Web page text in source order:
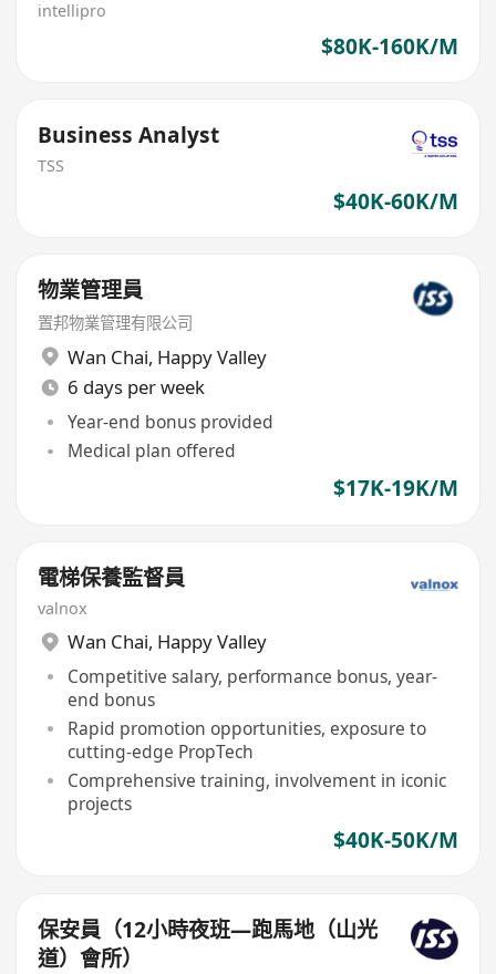
intellipro
$80K-160K/M
Business Analyst
TSS
$40K-60K/M
物業管理員
置邦物業管理有限公司
Wan Chai, Happy Valley
6 days per week
Year-end bonus provided
Medical plan offered
$17K-19K/M
電梯保養監督員
valnox
Wan Chai, Happy Valley
Competitive salary, performance bonus, year-
end bonus
Rapid promotion opportunities, exposure to
cutting-edge PropTech
Comprehensive training, involvement in iconic
projects
$40K-50K/M
保安員（12小時夜班—跑馬地（山光
道）會所）